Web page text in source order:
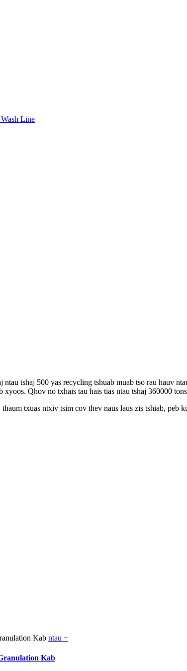
Line
tshaj 500 yas recycling tshuab muab tso rau hauv
Qhov no txhais tau hais tias ntau tshaj 360000
txuas ntxiv tsim cov thev naus laus zis tshiab, peb
ntau +
Kab